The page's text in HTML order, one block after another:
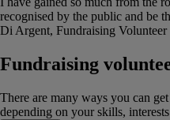
recognised by the public and be
Di Argent, Fundraising Volunteer
Fundraising
There are many ways you can
depending on your skills,